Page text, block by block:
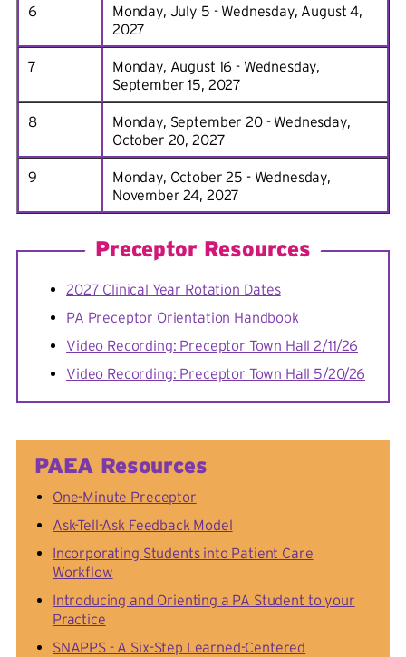
6
Monday, July 5 - Wednesday, August 4,
2027
7
Monday, August 16 - Wednesday,
September 15, 2027
8
Monday, September 20 - Wednesday,
October 20, 2027
9
Monday, October 25 - Wednesday,
November 24, 2027
Preceptor Resources
2027 Clinical Year Rotation Dates
PA Preceptor Orientation Handbook
Video Recording: Preceptor Town Hall 2/11/26
Video Recording: Preceptor Town Hall 5/20/26
PAEA Resources
One-Minute Preceptor
Ask-Tell-Ask Feedback Model
Incorporating Students into Patient Care
Workflow
Introducing and Orienting a PA Student to your
Practice
SNAPPS - A Six-Step Learned-Centered